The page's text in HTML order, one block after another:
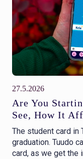
Are You
See, How It
27.5.2026
The student card in
graduation. Tuudo
card, as we get the